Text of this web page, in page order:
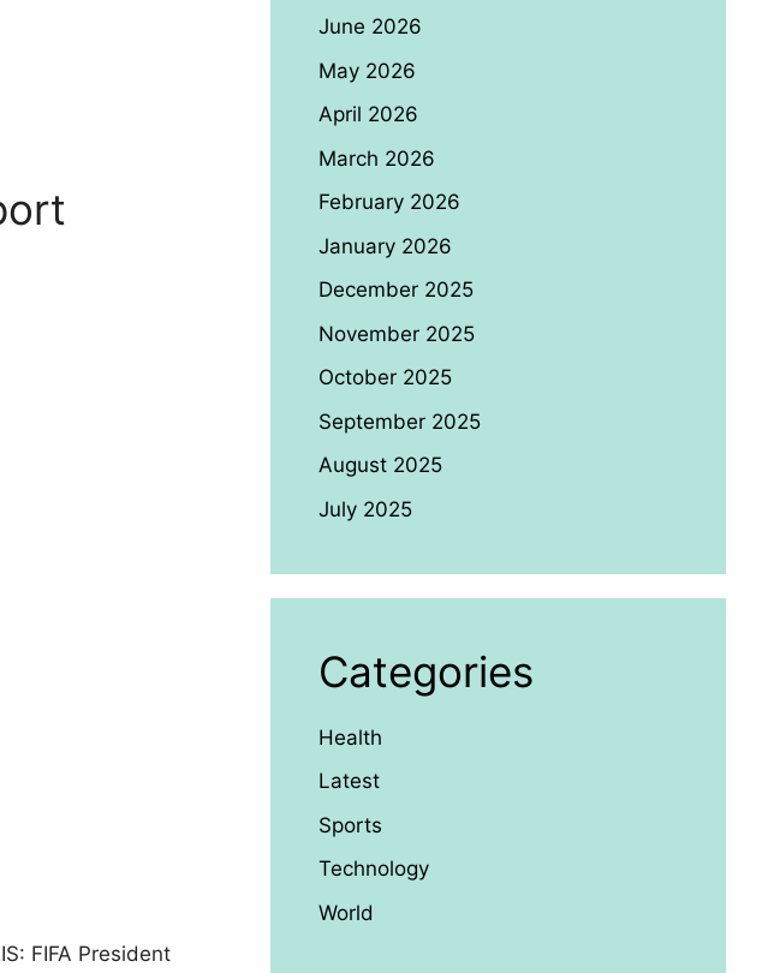
FIFA President
June 2026
May 2026
April 2026
March 2026
February 2026
January 2026
December 2025
November 2025
October 2025
September 2025
August 2025
July 2025
Categories
Health
Latest
Sports
Technology
World